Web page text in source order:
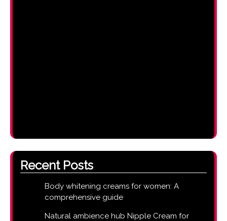
Recent Posts
Body whitening creams for women: A
comprehensive guide
Natural ambience hub Nipple Cream for